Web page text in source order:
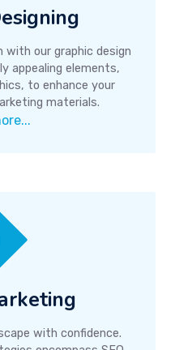
with our graphic design
appealing elements,
to enhance your
materials.
with confidence.